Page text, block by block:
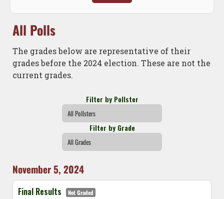
All Polls
The grades below are representative of their
grades before the 2024 election. These are not the
current grades.
Filter by Pollster
Filter by Grade
November 5, 2024
Final Results Not Graded